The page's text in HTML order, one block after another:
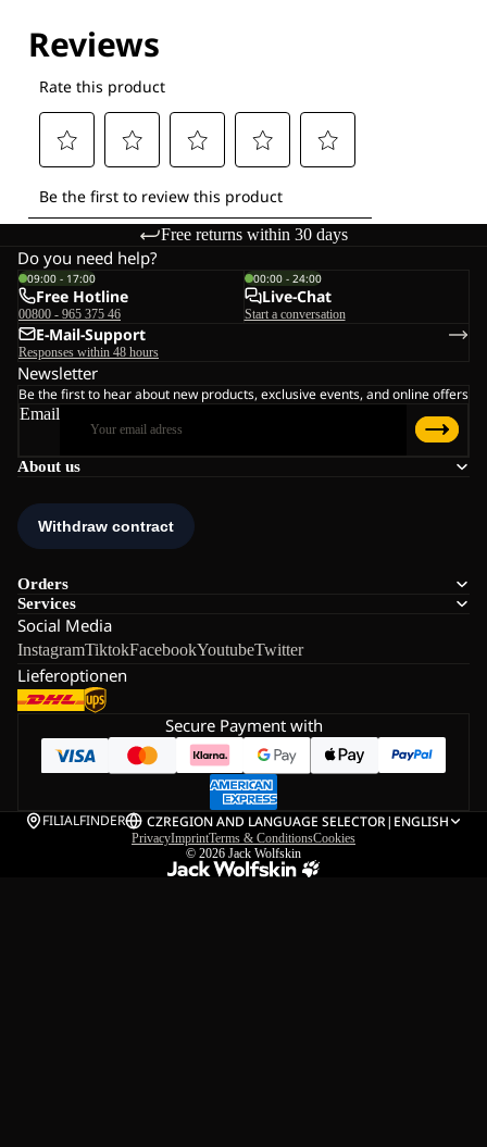
Free returns within 30 days
About us
Orders
Services
Social Media
InstagramTiktokFacebookYoutubeTwitter
Lieferoptionen
Do you need help?
09:00 - 17:00
Free Hotline
00800 - 965 375 46
00:00 - 24:00
Live-Chat
Start a conversation
E-Mail-Support
Responses within 48 hours
Newsletter
Be the first to hear about new products, exclusive events, and online offers
Email
Secure Payment with
FILIALFINDER CZREGION AND LANGUAGE SELECTOR| ENGLISH
PrivacyImprintTerms & ConditionsCookies
© 2026 Jack Wolfskin